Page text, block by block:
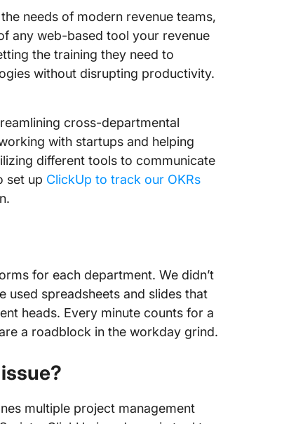
needs of modern revenue teams,
any web-based tool your revenue
the training they need to
without disrupting productivity.
cross-departmental
with startups and helping
different tools to communicate
set up ClickUp to track our OKRs
for each department. We didn’t
used spreadsheets and slides that
heads. Every minute counts for a
a roadblock in the workday grind.
multiple project management